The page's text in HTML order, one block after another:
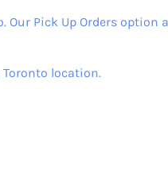
Our Pick Up Orders option
location.